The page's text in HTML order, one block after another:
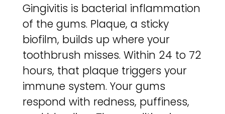
Gingivitis is bacterial inflammation
of the gums. Plaque, a sticky
biofilm, builds up where your
toothbrush misses. Within 24 to 72
hours, that plaque triggers your
immune system. Your gums
respond with redness, puffiness,